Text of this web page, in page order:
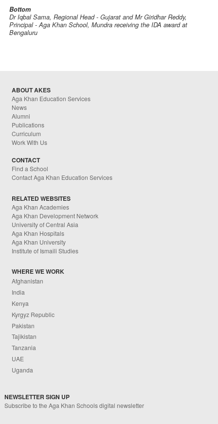
Bottom
Dr Iqbal Sama, Regional Head - Gujarat and Mr Giridhar Reddy,
Principal - Aga Khan School, Mundra receiving the IDA award at
Bengaluru
ABOUT AKES
Aga Khan Education Services
News
Alumni
Publications
Curriculum
Work With Us
CONTACT
Find a School
Contact Aga Khan Education Services
RELATED WEBSITES
Aga Khan Academies
Aga Khan Development Network
University of Central Asia
Aga Khan Hospitals
Aga Khan University
Institute of Ismaili Studies
WHERE WE WORK
Afghanistan
India
Kenya
Kyrgyz Republic
Pakistan
Tajikistan
Tanzania
UAE
Uganda
NEWSLETTER SIGN UP
Subscribe to the Aga Khan Schools digital newsletter